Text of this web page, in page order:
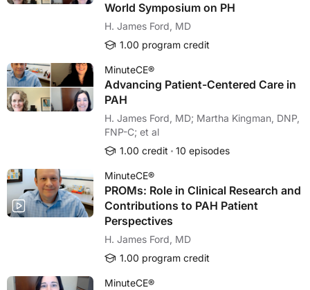
World Symposium on PH
H. James Ford, MD
1.00 program credit
MinuteCE®
Advancing Patient-Centered Care in
PAH
H. James Ford, MD; Martha Kingman, DNP,
FNP-C; et al
1.00 credit
10 episodes
MinuteCE®
PROMs: Role in Clinical Research and
Contributions to PAH Patient
Perspectives
H. James Ford, MD
1.00 program credit
MinuteCE®